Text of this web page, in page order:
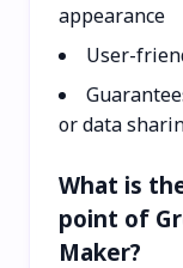
appearance
User-
or data
What is
point of
Maker?